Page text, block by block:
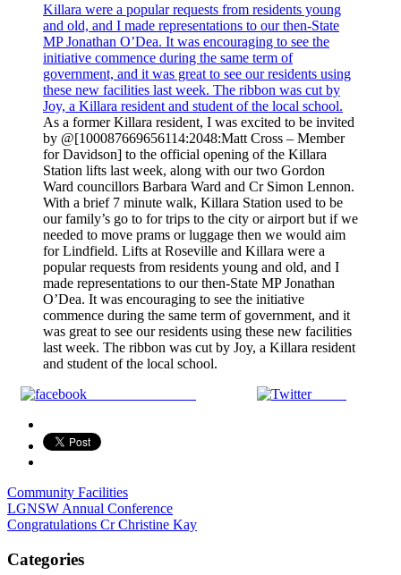
As a former Killara resident, I was excited to be invited
by @[100087669656114:2048:Matt Cross – Member
for Davidson] to the official opening of the Killara
Station lifts last week, along with our two Gordon
Ward councillors Barbara Ward and Cr Simon Lennon.
With a brief 7 minute walk, Killara Station used to be
our family’s go to for trips to the city or airport but if we
needed to move prams or luggage then we would aim
for Lindfield. Lifts at Roseville and Killara were a
popular requests from residents young and old, and I
made representations to our then-State MP Jonathan
O’Dea. It was encouraging to see the initiative
commence during the same term of government, and it
was great to see our residents using these new facilities
last week. The ribbon was cut by Joy, a Killara resident
and student of the local school.
Tweet
Community Facilities
Post
navigation
LGNSW Annual Conference
Congratulations Cr Christine Kay
Categories